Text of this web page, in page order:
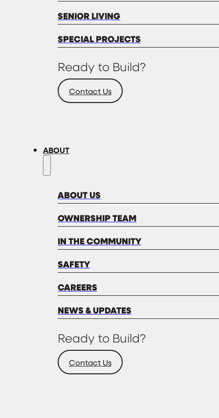
SENIOR LIVING
SPECIAL PROJECTS
Ready to Build?
Contact Us
ABOUT
ABOUT US
OWNERSHIP TEAM
IN THE COMMUNITY
SAFETY
CAREERS
NEWS & UPDATES
Ready to Build?
Contact Us